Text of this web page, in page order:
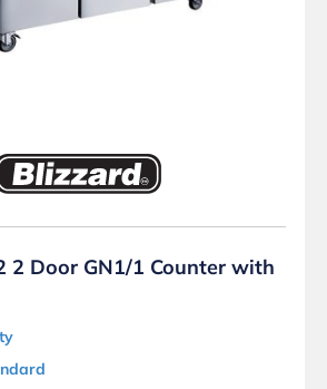
2 Door GN1/1 Counter with